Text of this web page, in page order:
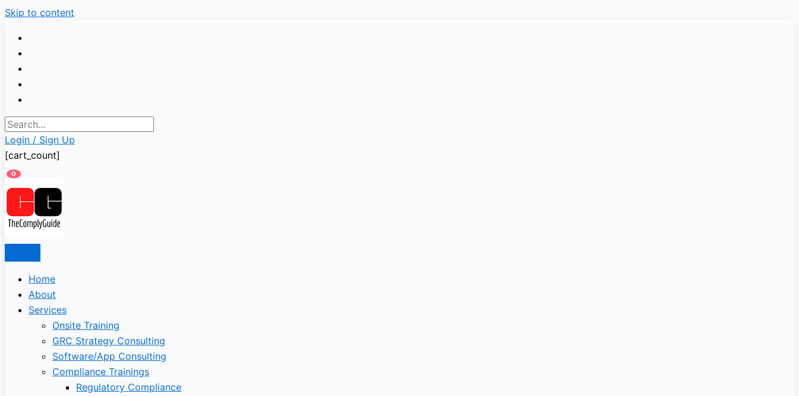
Skip to content
Login / Sign Up
[cart_count]
0
Home
About
Services
Onsite Training
GRC Strategy Consulting
Software/App Consulting
Compliance Trainings
Regulatory Compliance